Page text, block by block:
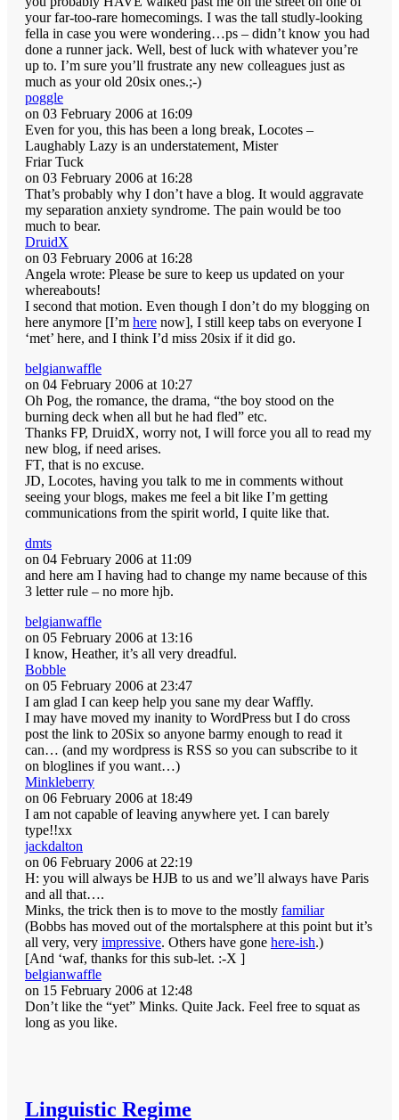
your far-too-rare homecomings. I was the tall studly-looking
fella in case you were wondering…ps – didn’t know you had
done a runner jack. Well, best of luck with whatever you’re
up to. I’m sure you’ll frustrate any new colleagues just as
much as your old 20six ones.;-)
poggle
on 03 February 2006 at 16:09
Even for you, this has been a long break, Locotes –
Laughably Lazy is an understatement, Mister
Friar Tuck
on 03 February 2006 at 16:28
That’s probably why I don’t have a blog. It would aggravate
my separation anxiety syndrome. The pain would be too
much to bear.
DruidX
on 03 February 2006 at 16:28
Angela wrote: Please be sure to keep us updated on your
whereabouts!
I second that motion. Even though I don’t do my blogging on
here anymore [I’m here now], I still keep tabs on everyone I
‘met’ here, and I think I’d miss 20six if it did go.
belgianwaffle
on 04 February 2006 at 10:27
Oh Pog, the romance, the drama, “the boy stood on the
burning deck when all but he had fled” etc.
Thanks FP, DruidX, worry not, I will force you all to read my
new blog, if need arises.
FT, that is no excuse.
JD, Locotes, having you talk to me in comments without
seeing your blogs, makes me feel a bit like I’m getting
communications from the spirit world, I quite like that.
dmts
on 04 February 2006 at 11:09
and here am I having had to change my name because of this
3 letter rule – no more hjb.
belgianwaffle
on 05 February 2006 at 13:16
I know, Heather, it’s all very dreadful.
Bobble
on 05 February 2006 at 23:47
I am glad I can keep help you sane my dear Waffly.
I may have moved my inanity to WordPress but I do cross
post the link to 20Six so anyone barmy enough to read it
can… (and my wordpress is RSS so you can subscribe to it
on bloglines if you want…)
Minkleberry
on 06 February 2006 at 18:49
I am not capable of leaving anywhere yet. I can barely
type!!xx
jackdalton
on 06 February 2006 at 22:19
H: you will always be HJB to us and we’ll always have Paris
and all that….
Minks, the trick then is to move to the mostly familiar
(Bobbs has moved out of the mortalsphere at this point but it’s
all very, very impressive. Others have gone here-ish.)
[And ‘waf, thanks for this sub-let. :-X ]
belgianwaffle
on 15 February 2006 at 12:48
Don’t like the “yet” Minks. Quite Jack. Feel free to squat as
long as you like.
Linguistic Regime